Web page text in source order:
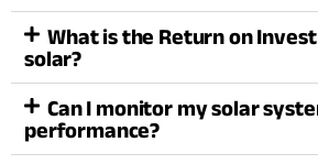
What is the Return on
solar?
Can I monitor my solar
performance?